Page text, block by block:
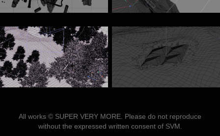
All works © SUPER VERY MORE. Please do not reproduce
without the expressed written consent of SVM.